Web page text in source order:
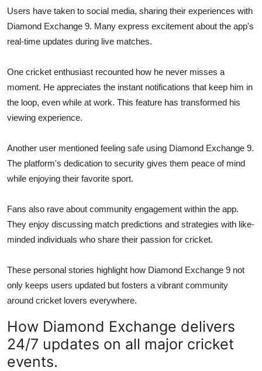
Users have taken to social media, sharing their experiences with
Diamond Exchange 9. Many express excitement about the app's
real-time updates during live matches.
One cricket enthusiast recounted how he never misses a
moment. He appreciates the instant notifications that keep him in
the loop, even while at work. This feature has transformed his
viewing experience.
Another user mentioned feeling safe using Diamond Exchange 9.
The platform's dedication to security gives them peace of mind
while enjoying their favorite sport.
Fans also rave about community engagement within the app.
They enjoy discussing match predictions and strategies with like-
minded individuals who share their passion for cricket.
These personal stories highlight how Diamond Exchange 9 not
only keeps users updated but fosters a vibrant community
around cricket lovers everywhere.
How Diamond Exchange delivers
24/7 updates on all major cricket
events.